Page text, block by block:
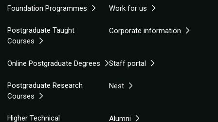
Foundation Programmes Work for us
Postgraduate Taught
Courses
Corporate information
Online Postgraduate Degrees Staff portal
Postgraduate Research
Courses
Nest
Higher Technical
Alumni